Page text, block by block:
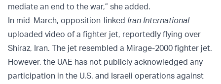
mediate an end to the war,” she added.
In mid-March, opposition-linked Iran International
uploaded video of a fighter jet, reportedly flying over
Shiraz, Iran. The jet resembled a Mirage-2000 fighter jet.
However, the UAE has not publicly acknowledged any
participation in the U.S. and Israeli operations against